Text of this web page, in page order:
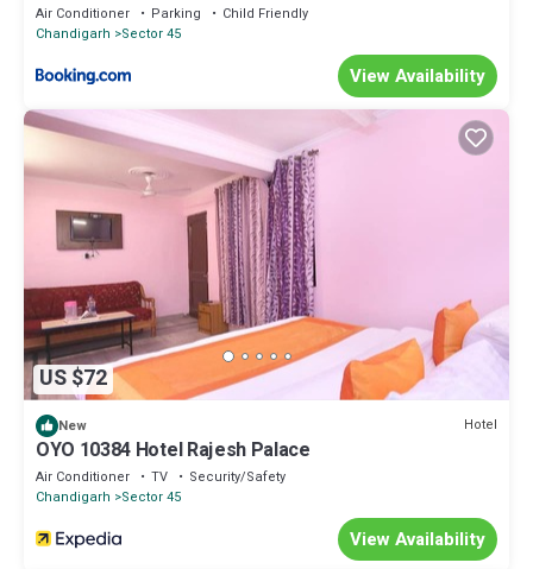
Air Conditioner Parking
Child Friendly
Chandigarh
Sector 45
View Availability
US $72
New Hotel
OYO 10384 Hotel Rajesh Palace
Air Conditioner TV
Security/Safety
Chandigarh
Sector 45
View Availability